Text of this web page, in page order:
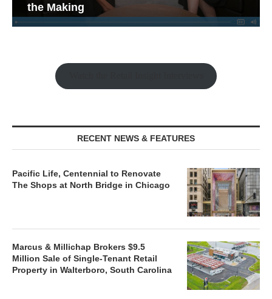
the Making
RECENT NEWS & FEATURES
Pacific Life, Centennial to Renovate
The Shops at North Bridge in Chicago
Marcus & Millichap Brokers $9.5
Million Sale of Single-Tenant Retail
Property in Walterboro, South Carolina